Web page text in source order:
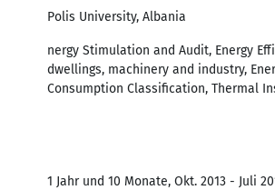
Polis University, Albania
nergy Stimulation and Audit, Energy
dwellings, machinery and industry,
Consumption Classification, Thermal
1 Jahr und 10 Monate, Okt. 2013 - Juli